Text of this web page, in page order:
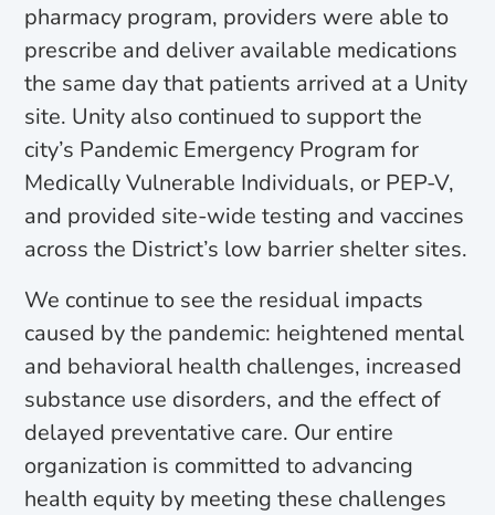
pharmacy program, providers were able to
prescribe and deliver available medications
the same day that patients arrived at a Unity
site. Unity also continued to support the
city’s Pandemic Emergency Program for
Medically Vulnerable Individuals, or PEP-V,
and provided site-wide testing and vaccines
across the District’s low barrier shelter sites.
We continue to see the residual impacts
caused by the pandemic: heightened mental
and behavioral health challenges, increased
substance use disorders, and the effect of
delayed preventative care. Our entire
organization is committed to advancing
health equity by meeting these challenges